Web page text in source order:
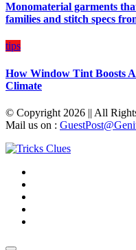
Monomaterial garments
families and stitch specs
tips
How Window Tint Boosts
Climate
© Copyright 2026 || All
Mail us on :